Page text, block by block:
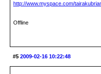
http://www.myspace.com/
Offline
#5 2009-02-16 10:22:48